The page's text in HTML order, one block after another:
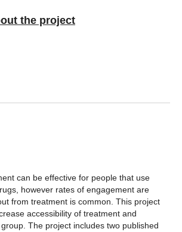
the project
can be effective for people that use
however rates of engagement are
from treatment is common. This project
accessibility of treatment and
The project includes two published